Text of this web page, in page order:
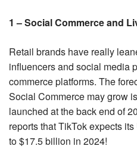
1 – Social Commerce and
Retail brands have really
influencers and social media
commerce platforms. The
Social Commerce may grow
launched at the back end of
reports that TikTok expects
to $17.5 billion in 2024!